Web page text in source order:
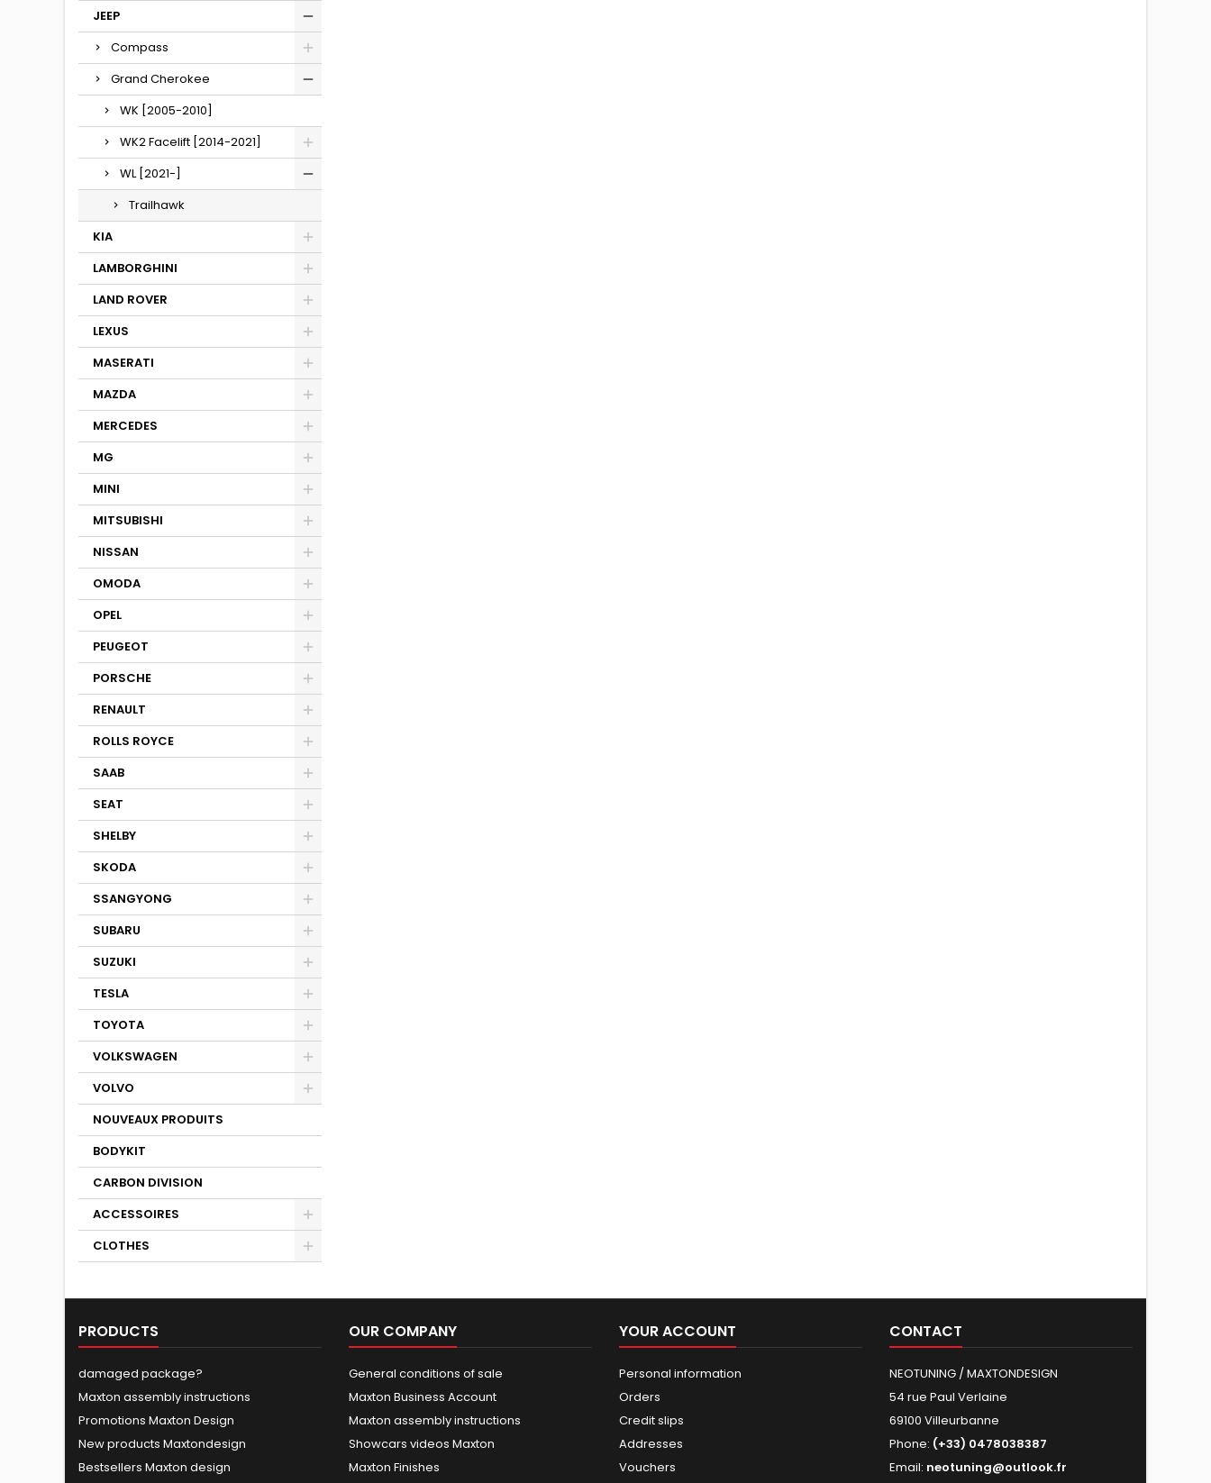
JEEP
Compass
Grand Cherokee
WK [2005-2010]
WK2 Facelift [2014-2021]
WL [2021-]
Trailhawk
KIA
LAMBORGHINI
LAND ROVER
LEXUS
MASERATI
MAZDA
MERCEDES
MG
MINI
MITSUBISHI
NISSAN
OMODA
OPEL
PEUGEOT
PORSCHE
RENAULT
ROLLS ROYCE
SAAB
SEAT
SHELBY
SKODA
SSANGYONG
SUBARU
SUZUKI
TESLA
TOYOTA
VOLKSWAGEN
VOLVO
NOUVEAUX PRODUITS
BODYKIT
CARBON DIVISION
ACCESSOIRES
CLOTHES
PRODUCTS
damaged package?
Maxton assembly instructions
Promotions Maxton Design
New products Maxtondesign
Bestsellers Maxton design
OUR COMPANY
General conditions of sale
Maxton Business Account
Maxton assembly instructions
Showcars videos Maxton
Maxton Finishes
YOUR ACCOUNT
Personal information
Orders
Credit slips
Addresses
Vouchers
CONTACT
NEOTUNING / MAXTONDESIGN
54 rue Paul Verlaine
69100 Villeurbanne
Phone: (+33) 0478038387
Email: neotuning@outlook.fr